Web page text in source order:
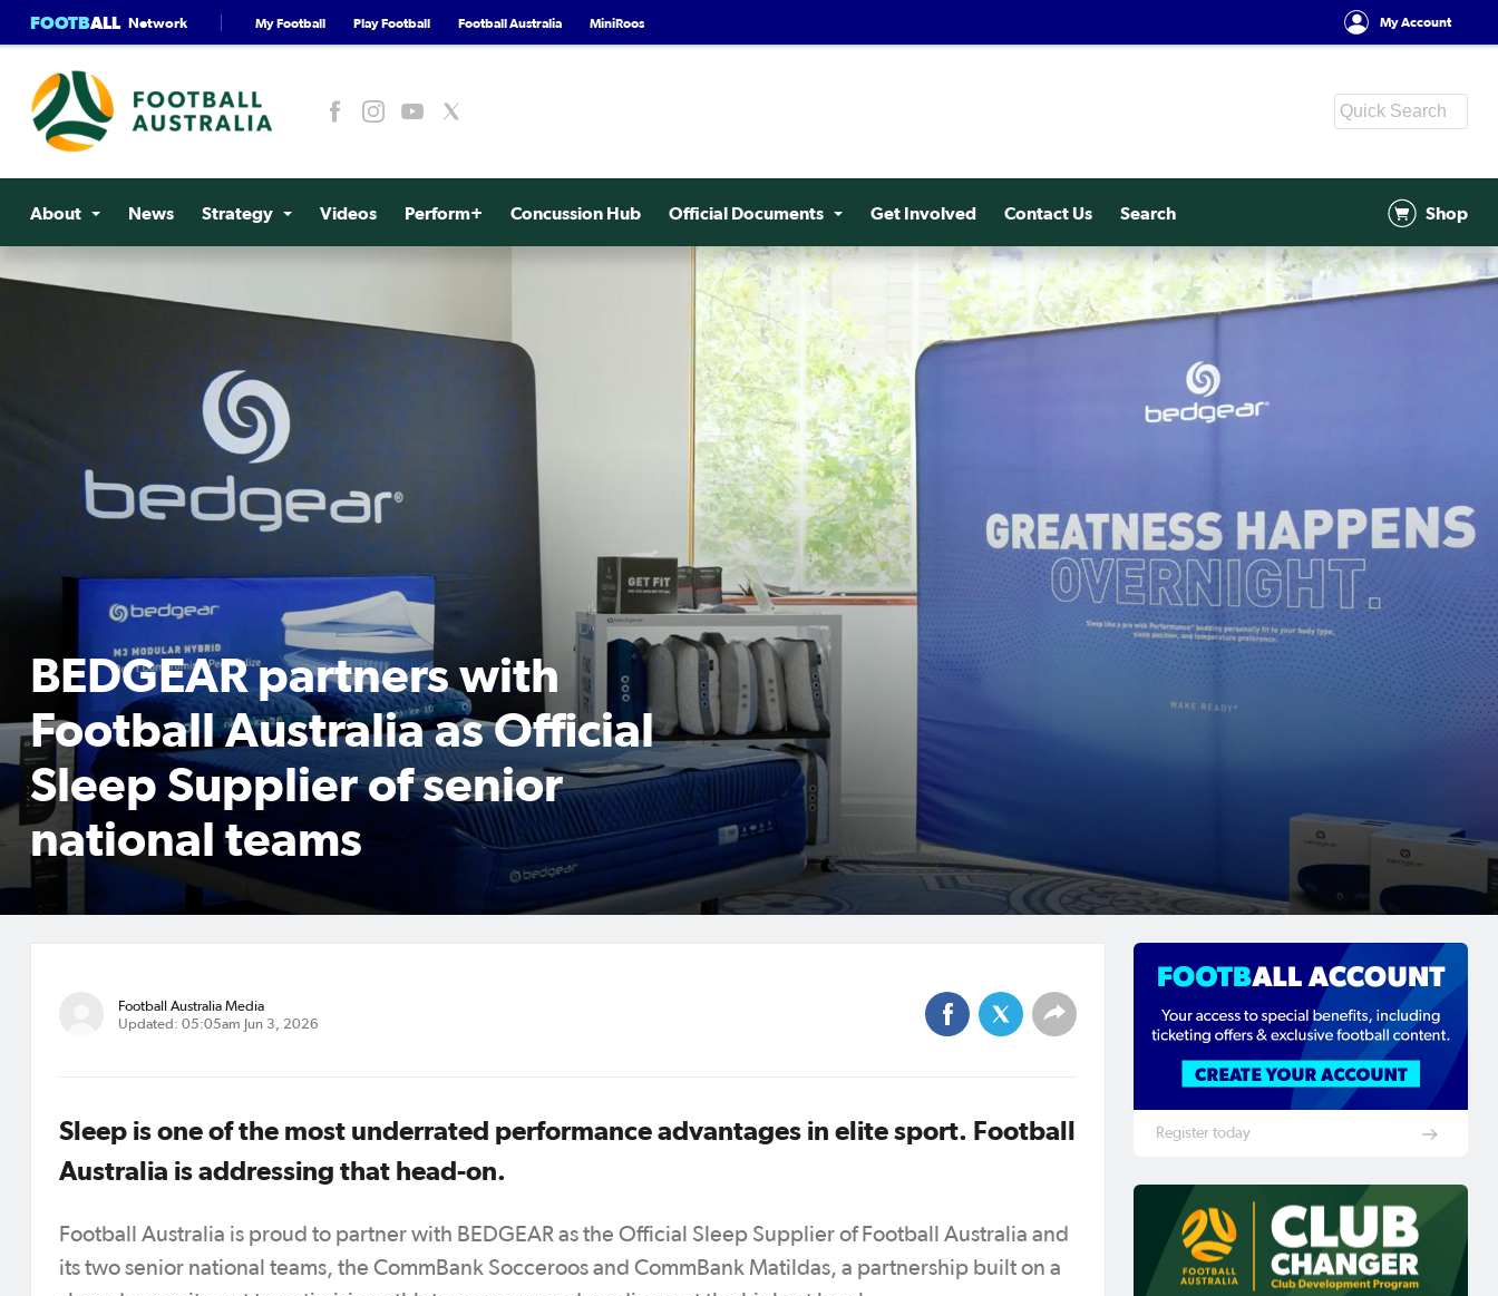
FOOTBALL Network My Football Play Football Football Australia MiniRoos My Account
About News Strategy Videos Perform+ Concussion Hub Official Documents Get Involved Contact Us Search Shop
BEDGEAR partners with
Football Australia as Official
Sleep Supplier of senior
national teams
Football Australia Media
Updated: 05:05am Jun 3, 2026
Sleep is one of the most underrated performance advantages in elite sport. Football
Australia is addressing that head-on.
Football Australia is proud to partner with BEDGEAR as the Official Sleep Supplier of Football Australia and
its two senior national teams, the CommBank Socceroos and CommBank Matildas, a partnership built on a
Register today